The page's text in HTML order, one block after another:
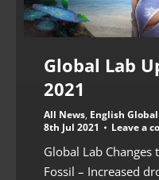
Global Lab
2021
All News, English
8th Jul 2021
Leave a
Global Lab Changes
Fossil – Increased